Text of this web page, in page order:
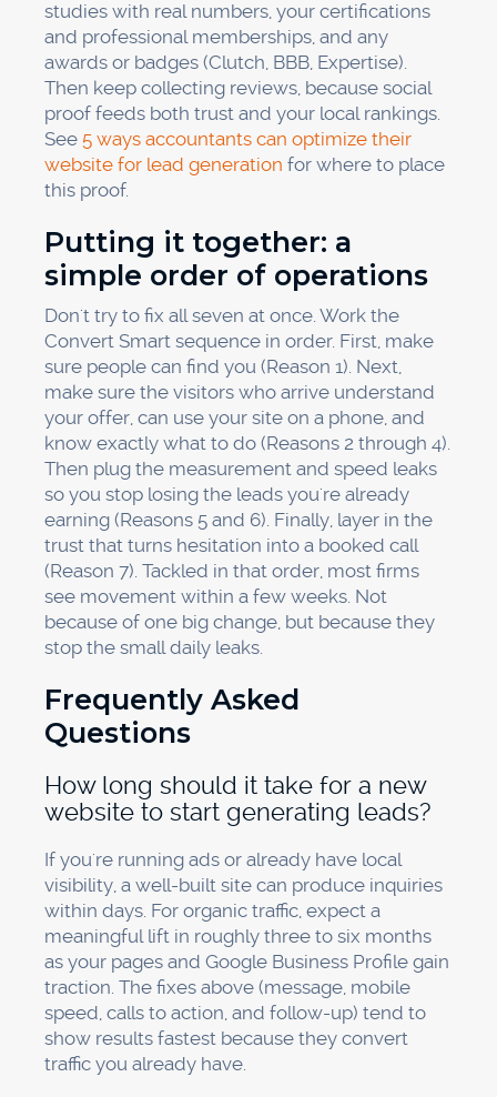
studies with real numbers, your certifications
and professional memberships, and any
awards or badges (Clutch, BBB, Expertise).
Then keep collecting reviews, because social
proof feeds both trust and your local rankings.
See 5 ways accountants can optimize their
website for lead generation for where to place
this proof.
Putting it together: a
simple order of operations
Don't try to fix all seven at once. Work the
Convert Smart sequence in order. First, make
sure people can find you (Reason 1). Next,
make sure the visitors who arrive understand
your offer, can use your site on a phone, and
know exactly what to do (Reasons 2 through 4).
Then plug the measurement and speed leaks
so you stop losing the leads you're already
earning (Reasons 5 and 6). Finally, layer in the
trust that turns hesitation into a booked call
(Reason 7). Tackled in that order, most firms
see movement within a few weeks. Not
because of one big change, but because they
stop the small daily leaks.
Frequently Asked
Questions
How long should it take for a new
website to start generating leads?
If you're running ads or already have local
visibility, a well-built site can produce inquiries
within days. For organic traffic, expect a
meaningful lift in roughly three to six months
as your pages and Google Business Profile gain
traction. The fixes above (message, mobile
speed, calls to action, and follow-up) tend to
show results fastest because they convert
traffic you already have.